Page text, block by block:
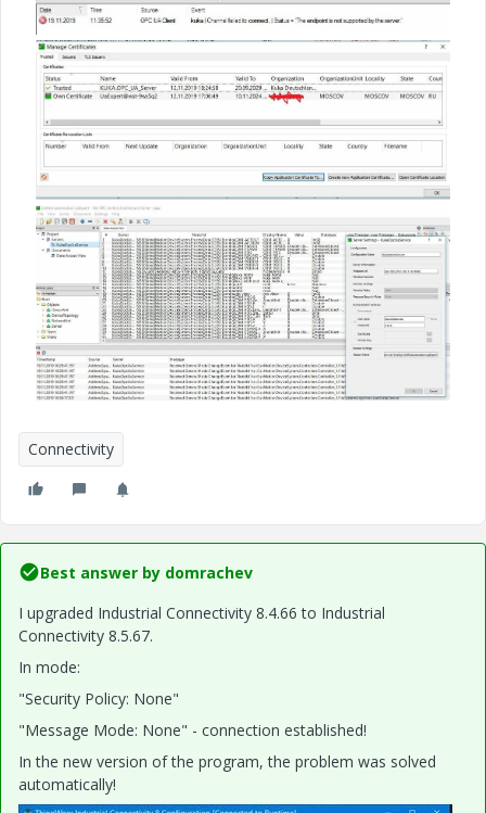
Connectivity
Best answer by domrachev
I upgraded Industrial Connectivity 8.4.66 to Industrial
Connectivity 8.5.67.
In mode:
"Security Policy: None"
"Message Mode: None" - connection established!
In the new version of the program, the problem was solved
automatically!